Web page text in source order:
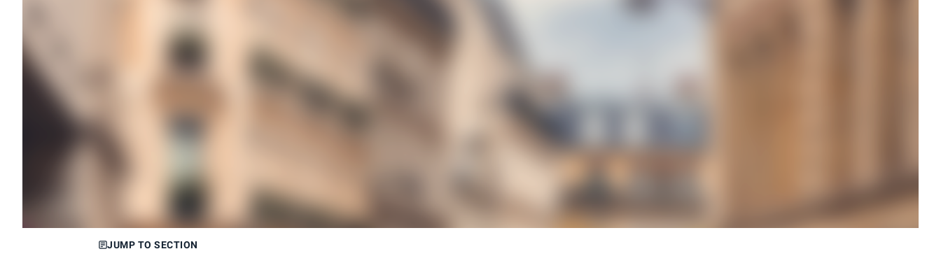
JUMP TO SECTION